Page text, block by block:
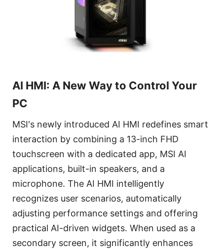
AI HMI: A New Way to Control Your
PC
MSI's newly introduced AI HMI redefines smart
interaction by combining a 13-inch FHD
touchscreen with a dedicated app, MSI AI
applications, built-in speakers, and a
microphone. The AI HMI intelligently
recognizes user scenarios, automatically
adjusting performance settings and offering
practical AI-driven widgets. When used as a
secondary screen, it significantly enhances